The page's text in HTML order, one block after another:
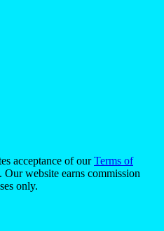
acceptance of ourTerms of
website earns commission
only.